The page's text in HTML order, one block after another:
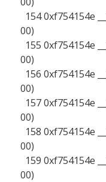
154 0xf754154e
00)
155 0xf754154e
00)
156 0xf754154e
00)
157 0xf754154e
00)
158 0xf754154e
00)
159 0xf754154e
00)